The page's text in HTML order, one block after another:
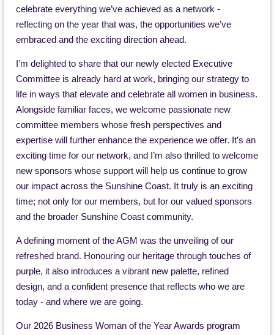
celebrate everything we’ve achieved as a network -
reflecting on the year that was, the opportunities we’ve
embraced and the exciting direction ahead.
I’m delighted to share that our newly elected Executive
Committee is already hard at work, bringing our strategy to
life in ways that elevate and celebrate all women in business.
Alongside familiar faces, we welcome passionate new
committee members whose fresh perspectives and
expertise will further enhance the experience we offer. It’s an
exciting time for our network, and I’m also thrilled to welcome
new sponsors whose support will help us continue to grow
our impact across the Sunshine Coast. It truly is an exciting
time; not only for our members, but for our valued sponsors
and the broader Sunshine Coast community.
A defining moment of the AGM was the unveiling of our
refreshed brand. Honouring our heritage through touches of
purple, it also introduces a vibrant new palette, refined
design, and a confident presence that reflects who we are
today - and where we are going.
Our 2026 Business Woman of the Year Awards program